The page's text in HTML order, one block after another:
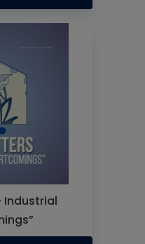
Industrial